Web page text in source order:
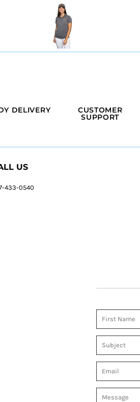
DELIVERY CUSTOMER
SUPPORT
US
433-0540